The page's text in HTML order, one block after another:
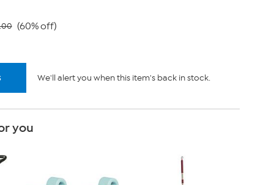
(60% off)
We'll alert you when this item's back in stock.
you